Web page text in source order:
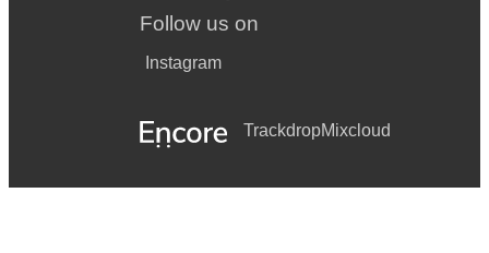
Follow us on
Instagram
TrackdropMixcloud